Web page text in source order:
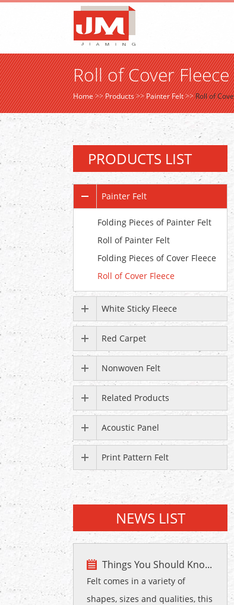
Roll of Cover Fleece
Home>>Products>>Painter Felt>>Roll of
PRODUCTS LIST
Painter Felt
Folding Pieces of Painter Felt
Roll of Painter Felt
Folding Pieces of Cover Fleece
Roll of Cover Fleece
White Sticky Fleece
Red Carpet
Nonwoven Felt
Related Products
Acoustic Panel
Print Pattern Felt
NEWS LIST
Things You Should Kno...
Felt comes in a variety of
shapes, sizes and qualities, this